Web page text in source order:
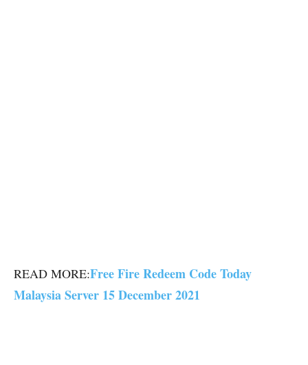
READ MORE:Free Fire Redeem Code Today
Malaysia Server 15 December 2021